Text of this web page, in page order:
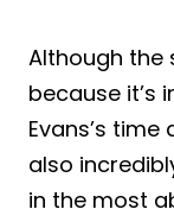
Although the
because it’s
Evans’s
also
in the most